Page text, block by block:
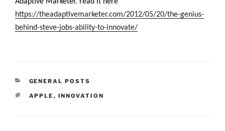
Adaptive Marketer. read it here
https://theadaptivemarketer.com/2012/05/20/the-genius-
behind-steve-jobs-ability-to-innovate/
CATEGORIES
GENERAL POSTS
TAGS
APPLE , INNOVATION